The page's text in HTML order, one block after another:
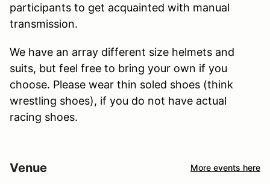
participants to get acquainted with manual
transmission.
We have an array different size helmets and
suits, but feel free to bring your own if you
choose. Please wear thin soled shoes (think
wrestling shoes), if you do not have actual
racing shoes.
Venue More events here